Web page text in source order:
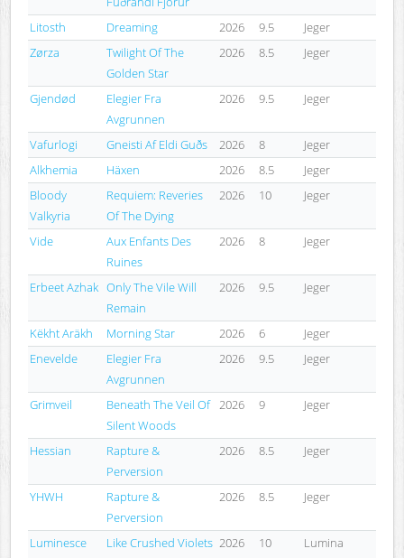
Litosth
Dreaming 2026 9.5
Jeger
Zørza
Twilight Of The
Golden Star
2026 8.5 Jeger
Gjendød
Elegier Fra
Avgrunnen
2026 9.5 Jeger
Vafurlogi Gneisti Af Eldi Guðs 2026 8
Jeger
Alkhemia
Häxen 2026 8.5
Jeger
Bloody
Valkyria
Requiem: Reveries
Of The Dying
2026 10 Jeger
Vide
Aux Enfants Des
Ruines
2026 8 Jeger
Erbeet Azhak Only The Vile Will
Remain
2026 9.5 Jeger
Këkht Aräkh Morning Star 2026 6
Jeger
Enevelde
Elegier Fra
Avgrunnen
2026 9.5 Jeger
Grimveil
Beneath The Veil Of
Silent Woods
2026 9 Jeger
Hessian
Rapture &
Perversion
2026 8.5 Jeger
YHWH
Rapture &
Perversion
2026 8.5 Jeger
Luminesce
Like Crushed Violets 2026 10 Lumina